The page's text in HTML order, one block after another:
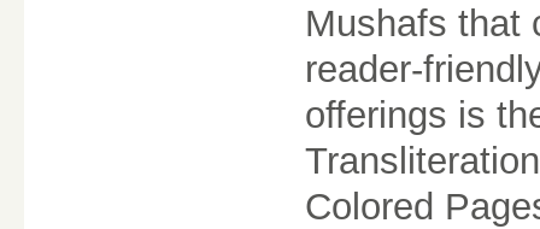
Mushafs that
reader-
offerings is
Colored